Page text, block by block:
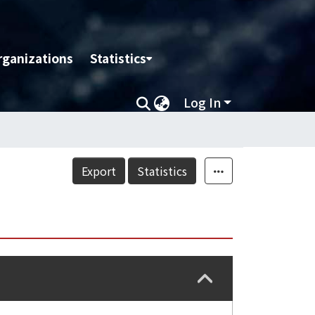
Statistics
Log In
Export Statistics